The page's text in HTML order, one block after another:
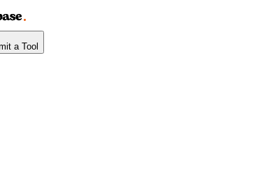
a Tool